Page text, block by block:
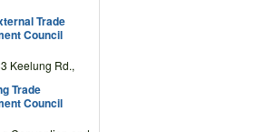
Trade
Council
Keelung Rd.,
Trade
Council